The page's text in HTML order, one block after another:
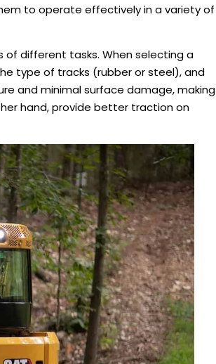
to operate effectively in a variety of
of different tasks. When selecting a
type of tracks (rubber or steel), and
and minimal surface damage, making
hand, provide better traction on